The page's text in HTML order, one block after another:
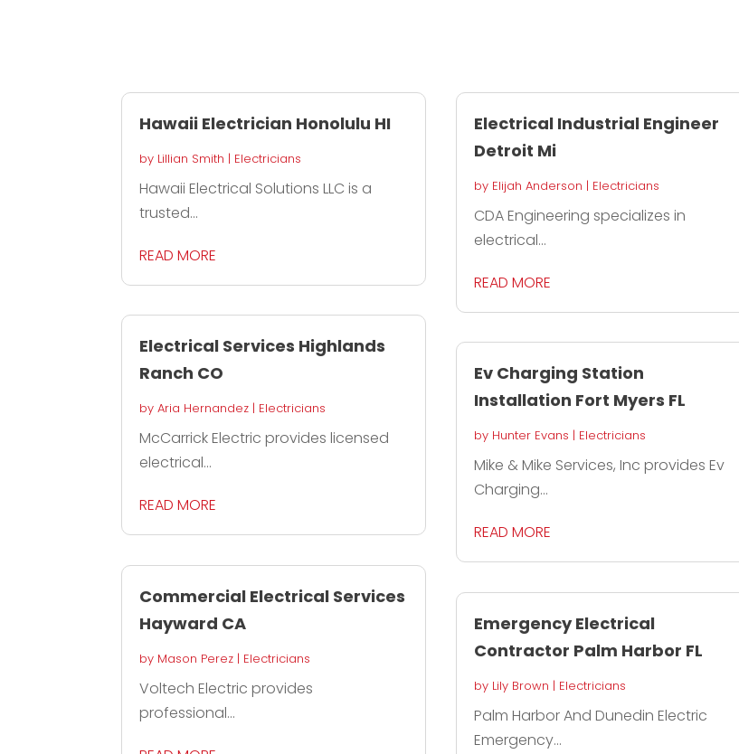
Hawaii Electrician Honolulu HI
by Lillian Smith | Electricians
Hawaii Electrical Solutions LLC is a
trusted...
READ MORE
Electrical Services Highlands
Ranch CO
byAria Hernandez | Electricians
McCarrick Electric provides licensed
electrical...
READ MORE
Commercial Electrical Services
Hayward CA
by Mason Perez | Electricians
Voltech Electric provides
professional...
Electrical Industrial Engineer
Detroit Mi
by Elijah Anderson | Electricians
CDA Engineering specializes in
electrical...
READ MORE
Ev Charging Station
Installation Fort Myers FL
by Hunter Evans | Electricians
Mike & Mike Services, Inc provides Ev
Charging...
READ MORE
Emergency Electrical
Contractor Palm Harbor FL
by Lily Brown | Electricians
Palm Harbor And Dunedin Electric
Emergency...